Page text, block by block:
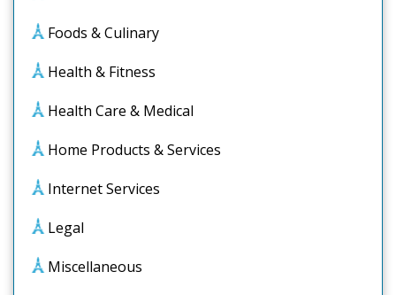
Foods & Culinary
Health & Fitness
Health Care & Medical
Home Products & Services
Internet Services
Legal
Miscellaneous